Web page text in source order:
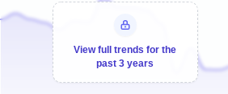
View full trends for the
past 3 years